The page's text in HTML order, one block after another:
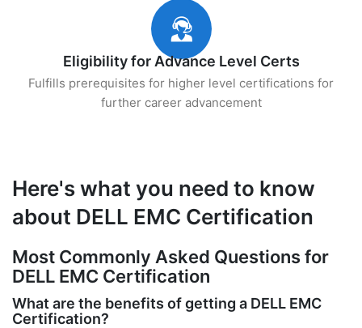
Eligibility for Advance Level Certs
Fulfills prerequisites for higher level certifications for
further career advancement
Here's what you need to know
about DELL EMC Certification
Most Commonly Asked Questions for
DELL EMC Certification
What are the benefits of getting a DELL EMC
Certification?